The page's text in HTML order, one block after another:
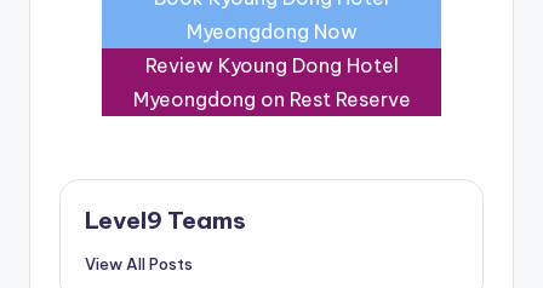
Myeongdong Now
Review Kyoung Dong Hotel
Myeongdong on Rest Reserve
Level9 Teams
View All Posts